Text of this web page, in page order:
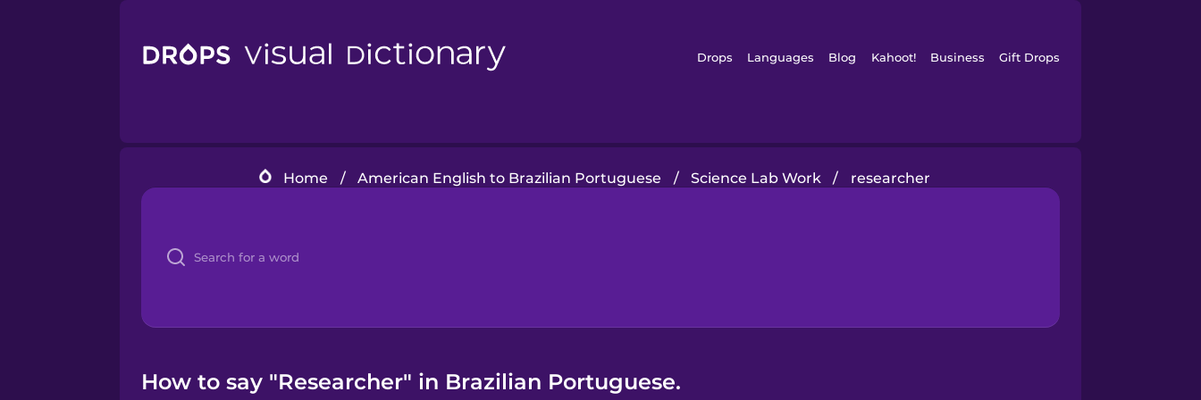
Drops Languages Blog Kahoot! Business Gift Drops
Home / American English to Brazilian Portuguese / Science Lab Work / researcher
How to say "Researcher" in Brazilian Portuguese.